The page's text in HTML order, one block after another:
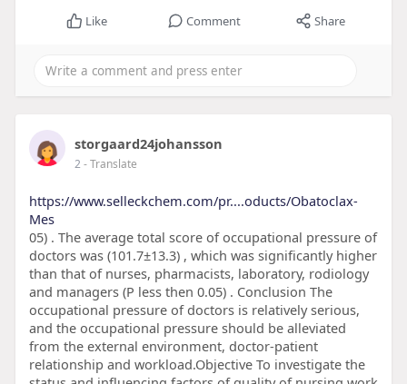
Like Comment Share
storgaard24johansson
2- Translate
https://www.selleckchem.com/pr....oducts/Obatoclax-
Mes
05) . The average total score of occupational pressure of
doctors was (101.7±13.3) , which was significantly higher
than that of nurses, pharmacists, laboratory, rodiology
and managers (P less then 0.05) . Conclusion The
occupational pressure of doctors is relatively serious,
and the occupational pressure should be alleviated
from the external environment, doctor-patient
relationship and workload.Objective To investigate the